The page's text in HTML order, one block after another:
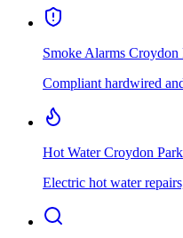
Smoke Alarms Croydon
Compliant hardwired
Hot Water Croydon Park
Electric hot water